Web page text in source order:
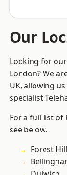
Our
Looking for
London? We
UK, allowing
specialist
For a full list of
see below.
Forest Hill